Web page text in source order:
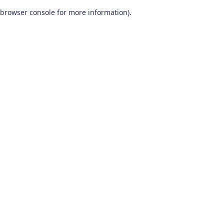
browser console for more information).